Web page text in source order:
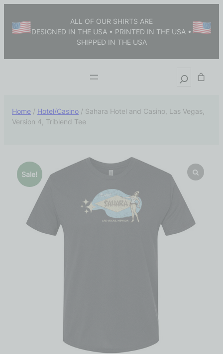
ALL OF OUR SHIRTS ARE
DESIGNED IN THE USA • PRINTED IN THE USA •
SHIPPED IN THE USA
Home / Hotel/Casino / Sahara Hotel and Casino, Las Vegas,
Version 4, Triblend Tee
Sale!